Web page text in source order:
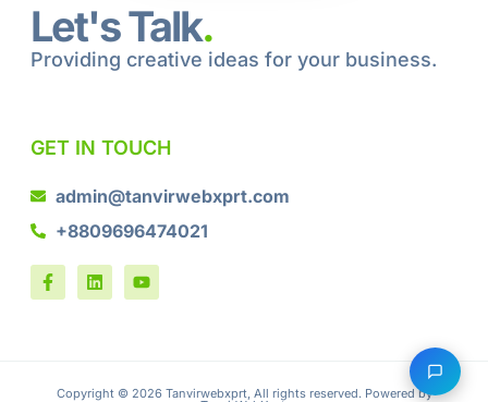
Let's Talk.
Providing creative ideas for your business.
GET IN TOUCH
admin@tanvirwebxprt.com
+8809696474021
Copyright © 2026 Tanvirwebxprt, All rights reserved. Powered by